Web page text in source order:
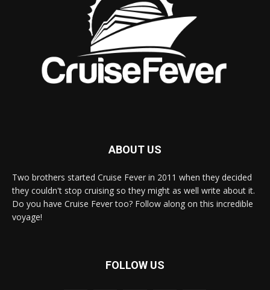
ABOUT US
Two brothers started Cruise Fever in 2011 when they decided
they couldn't stop cruising so they might as well write about it.
Do you have Cruise Fever too? Follow along on this incredible
voyage!
FOLLOW US